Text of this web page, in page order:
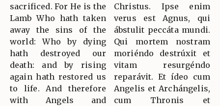
sacrificed. For He is the
Lamb Who hath taken
away the sins of the
world: Who by dying
hath destroyed our
death: and by rising
again hath restored us
to life. And therefore
with Angels and
Christus. Ipse enim
verus est Agnus, qui
ábstulit peccáta mundi.
Qui mortem nostram
moriéndo destrúxit et
vitam resurgéndo
reparávit. Et ídeo cum
Angelis et Archángelis,
cum Thronis et